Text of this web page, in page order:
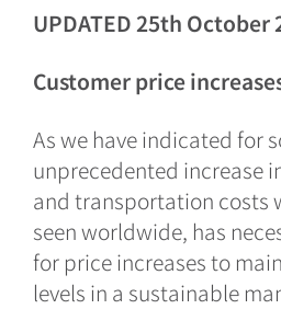
UPDATED 25th October
Customer price
As we have indicated for
unprecedented increase
and transportation costs
seen worldwide, has
for price increases to
levels in a sustainable